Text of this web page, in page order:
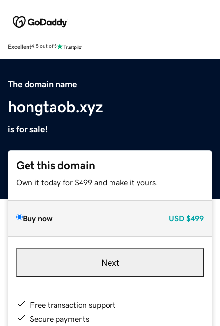
Excellent4.5 out of 5
The domain name
hongtaob.xyz
is for sale!
Get this domain
Own it today for $499 and make it yours.
Buy now USD $499
Next
Free transaction support
Secure payments